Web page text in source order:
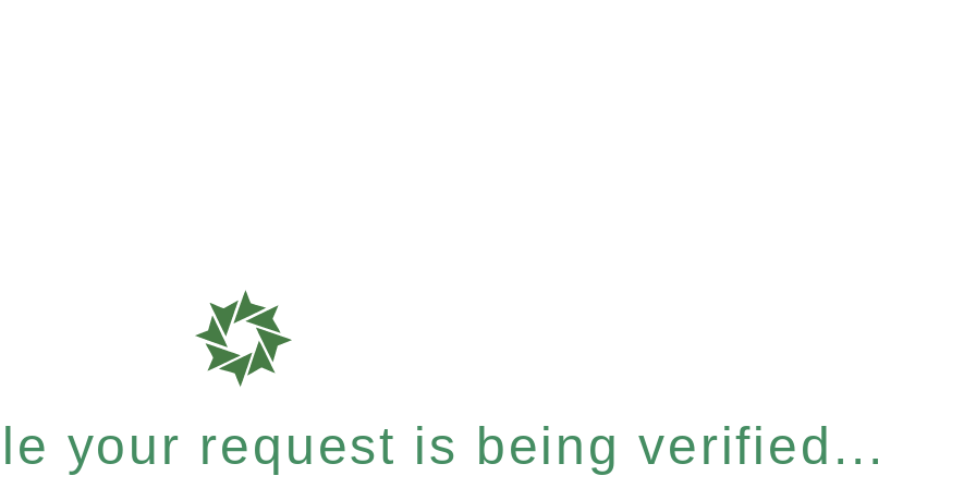
your request is being verified...